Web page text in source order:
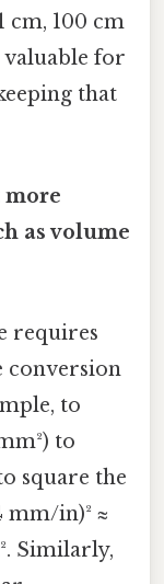
cm, 100 cm
valuable for
that
more
as volume
requires
conversion
to
to
square the
mm/in)² ≈
Similarly,